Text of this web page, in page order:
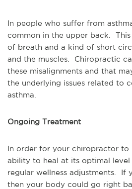
In people who suffer from
common in the upper back.
of breath and a kind of short
and the muscles. Chiropractic
these misalignments and that
the underlying issues related to
asthma.
Ongoing Treatment
In order for your chiropractor to
ability to heal at its optimal
regular wellness adjustments. If
then your body could go right